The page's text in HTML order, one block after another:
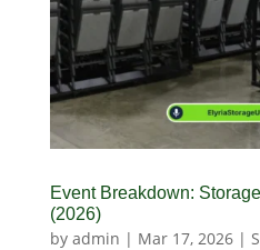
Event Breakdown:
(2026)
by admin | Mar 17, 2026|